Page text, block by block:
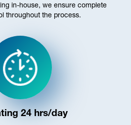
in-house, we ensure complete
throughout the process.
24 hrs/day